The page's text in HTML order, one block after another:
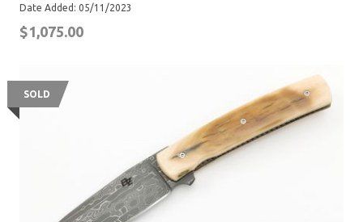
Date Added: 05/11/2023
$1,075.00
SOLD